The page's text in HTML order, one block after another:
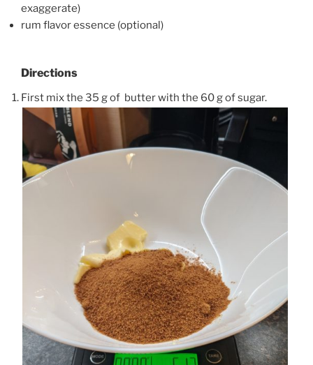
exaggerate)
rum flavor essence (optional)
Directions
First mix the 35 g of butter with the 60 g of sugar.